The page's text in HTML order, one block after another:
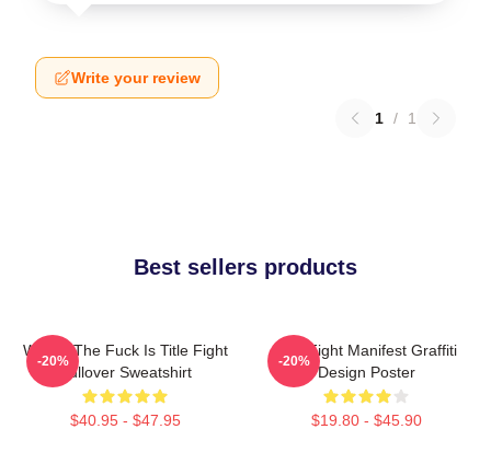
Write your review
1 / 1
Best sellers products
Where The Fuck Is Title Fight
Pullover Sweatshirt
$40.95 - $47.95
-20%
Title Fight Manifest Graffiti
Design Poster
$19.80 - $45.90
-20%